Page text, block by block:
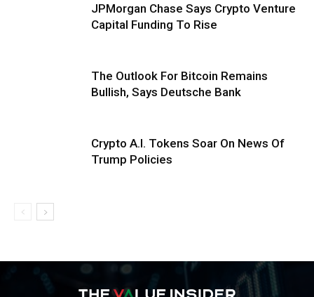
JPMorgan Chase Says Crypto Venture
Capital Funding To Rise
The Outlook For Bitcoin Remains
Bullish, Says Deutsche Bank
Crypto A.I. Tokens Soar On News Of
Trump Policies